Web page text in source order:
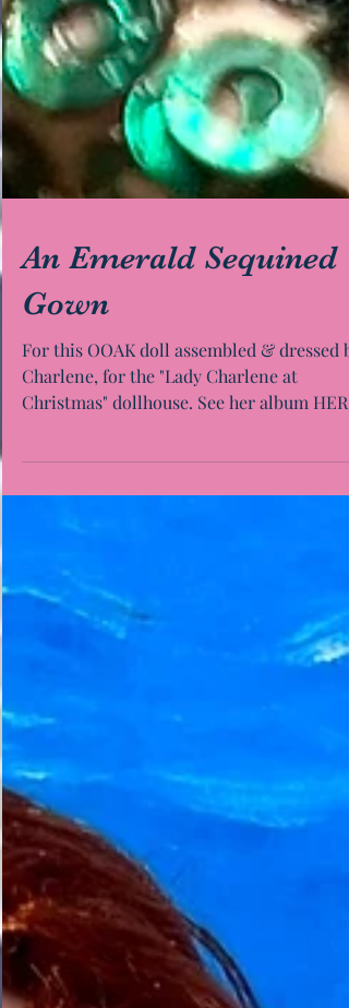
An Emerald Sequined
Gown
For this OOAK doll assembled & dressed
Charlene, for the "Lady Charlene at